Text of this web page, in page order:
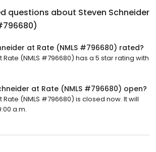
questions about Steven Schneider
at Rate (NMLS #796680) rated?
(NMLS #796680) has a 5 star rating with
at Rate (NMLS #796680) open?
(NMLS #796680) is closed now. It will
a.m.